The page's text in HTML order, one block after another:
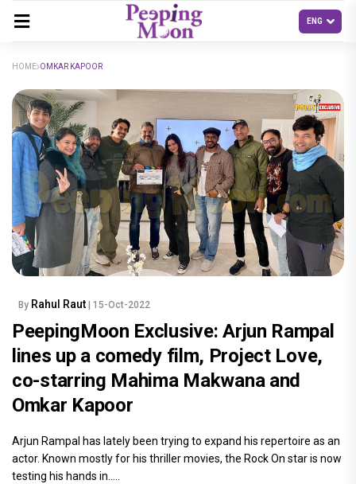
HOME OMKAR KAPOOR
By Rahul Raut | 15-Oct-2022
PeepingMoon Exclusive: Arjun Rampal
lines up a comedy film, Project Love,
co-starring Mahima Makwana and
Omkar Kapoor
Arjun Rampal has lately been trying to expand his repertoire as an
actor. Known mostly for his thriller movies, the Rock On star is now
testing his hands in.....